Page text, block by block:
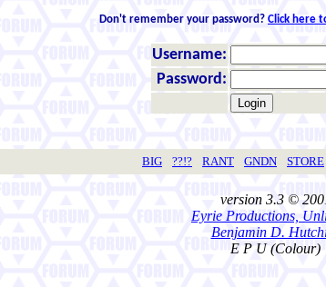
Don't remember your password? Click here
Username:
Password:
BIG ??!? RANT GNDN STORE
version 3.3 ©
Eyrie Productions,
Benjamin D.
E P U (Colour)